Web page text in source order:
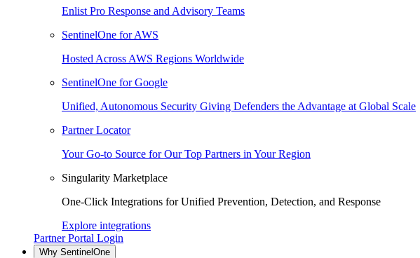
Enlist Pro Response and Advisory Teams
SentinelOne for AWS
Hosted Across AWS Regions Worldwide
SentinelOne for Google
Unified, Autonomous Security Giving Defenders the Advantage at Global Scale
Partner Locator
Your Go-to Source for Our Top Partners in Your Region
Singularity Marketplace
One-Click Integrations for Unified Prevention, Detection, and Response
Explore integrations
Partner Portal Login
Why SentinelOne